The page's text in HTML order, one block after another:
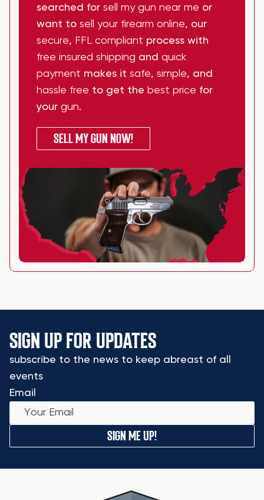
searched for sell my gun near me or
want to sell your firearm online, our
secure, FFL compliant process with
free insured shipping and quick
payment makes it safe, simple, and
hassle free to get the best price for
your gun.
SELL MY GUN NOW!
SIGN UP FOR UPDATES
subscribe to the news to keep abreast of all
events
Email
SIGN ME UP!